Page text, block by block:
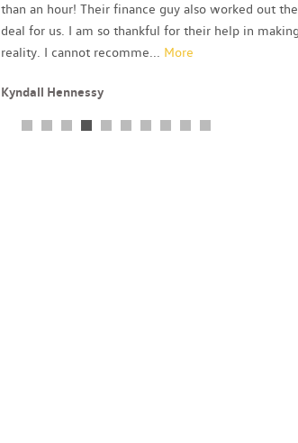
than an hour! Their finance guy also worked out
deal for us. I am so thankful for their help in
reality. I cannot recomme... More
Kyndall Hennessy